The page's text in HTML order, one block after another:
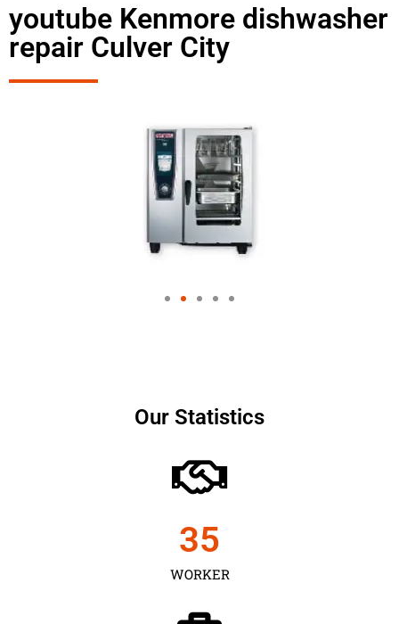
youtube Kenmore dishwasher
repair Culver City
Our Statistics
WORKER
35